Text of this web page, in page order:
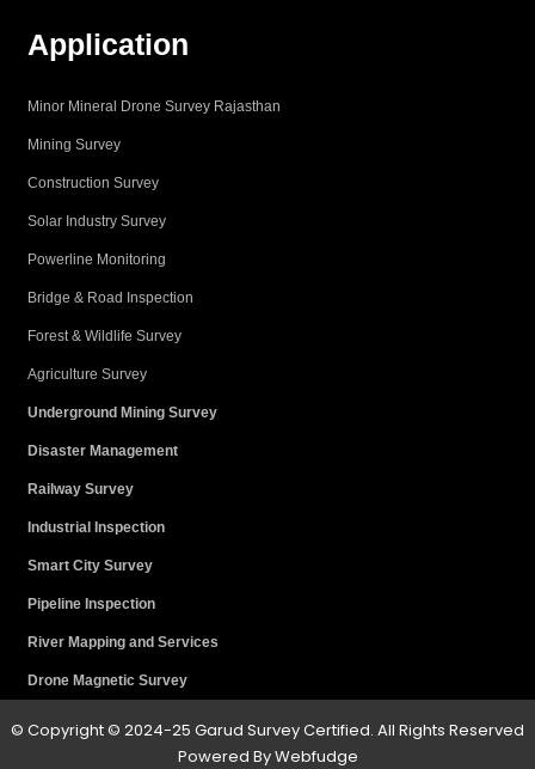
Application
Minor Mineral Drone Survey Rajasthan
Mining Survey
Construction Survey
Solar Industry Survey
Powerline Monitoring
Bridge & Road Inspection
Forest & Wildlife Survey
Agriculture Survey
Underground Mining Survey
Disaster Management
Railway Survey
Industrial Inspection
Smart City Survey
Pipeline Inspection
River Mapping and Services
Drone Magnetic Survey
© Copyright © 2024-25 Garud Survey Certified. All Rights Reserved
Powered ByWebfudge